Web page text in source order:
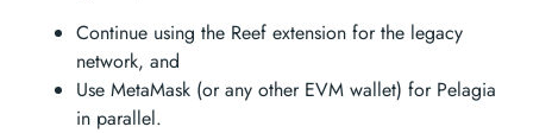
Continue using the Reef extension for the legacy
network, and
Use MetaMask (or any other EVM wallet) for Pelagia
in parallel.